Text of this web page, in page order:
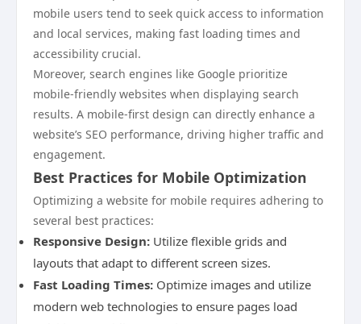
mobile users tend to seek quick access to information
and local services, making fast loading times and
accessibility crucial.
Moreover, search engines like Google prioritize
mobile-friendly websites when displaying search
results. A mobile-first design can directly enhance a
website’s SEO performance, driving higher traffic and
engagement.
Best Practices for Mobile Optimization
Optimizing a website for mobile requires adhering to
several best practices:
Responsive Design: Utilize flexible grids and
layouts that adapt to different screen sizes.
Fast Loading Times: Optimize images and utilize
modern web technologies to ensure pages load